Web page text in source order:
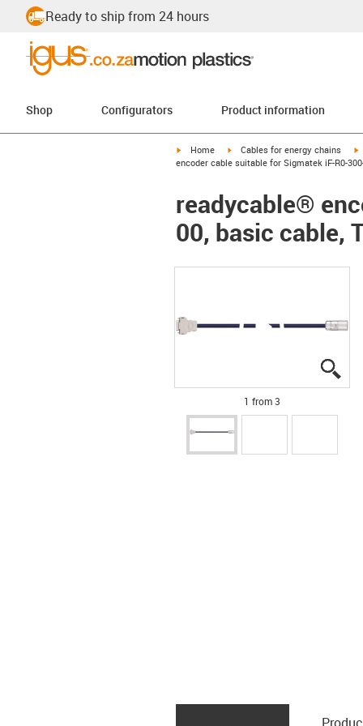
Ready to ship from 24 hours
Shop Configurators Product information
igus-icon-arrow-right
Home igus-icon-arrow-right
Cables for energy chains
encoder cable suitable for Sigmatek iF-R0-
readycable®
00, basic cable,
1 from 3